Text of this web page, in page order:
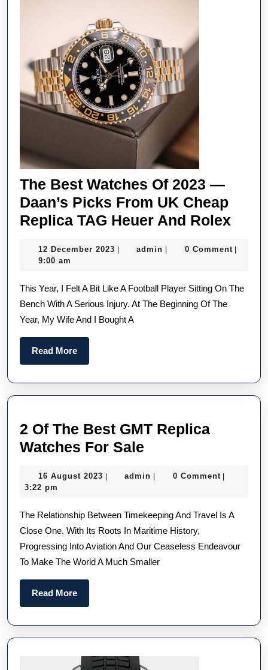
The Best Watches Of 2023 —
Daan’s Picks From UK Cheap
Replica TAG Heuer And RolexThe
2023
UK
12 December 2023 12| admin admin
| 0 Comment |
9:00 am
This Year, I Felt A Bit Like A Football Player Sitting On The
Bench With A Serious Injury. At The Beginning Of The
Year, My Wife And I Bought A
Read MoreRead
More
2 Of The Best GMT Replica
Watches For Sale
The
GMT
Replica
Watches
16 August 2023 16| admin admin
| 0 Comment |
3:22 pm
The Relationship Between Timekeeping And Travel Is A
Close One. With Its Roots In Maritime History,
Progressing Into Aviation And Our Ceaseless Endeavour
To Make The World A Much Smaller
Read MoreRead
More